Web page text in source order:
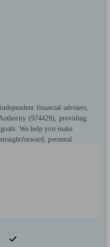
financial advisers,
(974429), providing
We help you make
personal